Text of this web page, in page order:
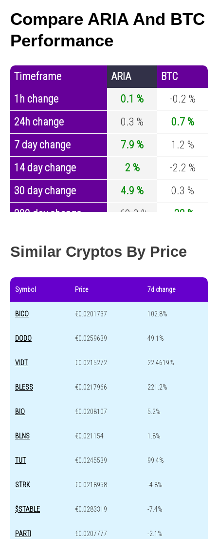
Compare ARIA And BTC
Performance
Timeframe ARIA
BTC
1h change
0.1 %
-0.2 %
24h change
0.3 %
0.7 %
7 day change
7.9 %
1.2 %
14 day change
2 %
-2.2 %
30 day change
4.9 %
0.3 %
200 day change
-69.3 %
-32 %
Similar Cryptos By Price
Symbol Price 7d change
BICO €0.0201737 102.8%
DODO €0.0259639 49.1%
VIDT €0.0215272 22.4619%
BLESS €0.0217966 221.2%
BIO €0.0208107 5.2%
BLNS €0.021154 1.8%
TUT €0.0245539 99.4%
STRK €0.0218958 -4.8%
$STABLE €0.0283319 -7.4%
PARTI €0.0207777 -2.1%